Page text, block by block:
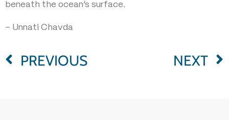
beneath the ocean’s surface.
– Unnati Chavda
PREVIOUS NEXT